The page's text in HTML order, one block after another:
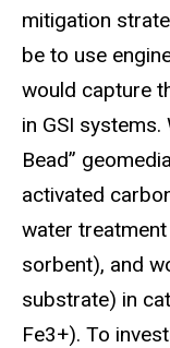
mitigation
be to use
would capture
in GSI
Bead”
activated
water treatment
sorbent), and
substrate) in
Fe3+). To